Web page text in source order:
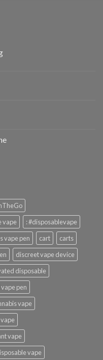
vape
: #disposablevape
vape pen cart
carts
discreet vape device
disposable
pen
vape
vape
vape